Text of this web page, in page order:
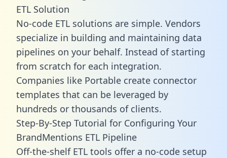
ETL Solution
No-code ETL solutions are simple. Vendors
specialize in building and maintaining data
pipelines on your behalf. Instead of starting
from scratch for each integration.
Companies like Portable create connector
templates that can be leveraged by
hundreds or thousands of clients.
Step-By-Step Tutorial for Configuring Your
BrandMentions ETL Pipeline
Off-the-shelf ETL tools offer a no-code setup